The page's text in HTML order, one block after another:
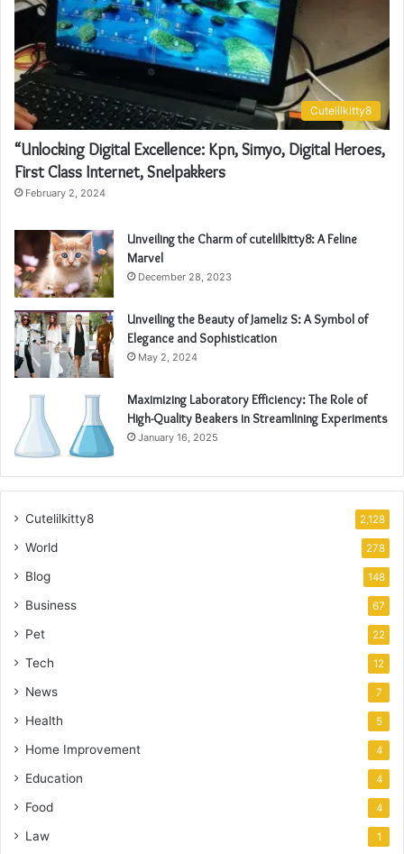
Cutelilkitty8
“Unlocking Digital Excellence: Kpn, Simyo, Digital Heroes,
First Class Internet, Snelpakkers
February 2, 2024
Unveiling the Charm of cutelilkitty8: A Feline
Marvel
December 28, 2023
Unveiling the Beauty of Jameliz S: A Symbol of
Elegance and Sophistication
May 2, 2024
Maximizing Laboratory Efficiency: The Role of
High-Quality Beakers in Streamlining Experiments
January 16, 2025
Cutelilkitty8 2,128
World 278
Blog 148
Business 67
Pet 22
Tech 12
News 7
Health 5
Home Improvement 4
Education 4
Food 4
Law 1